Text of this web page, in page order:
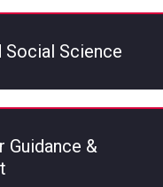
Social Science
Guidance &